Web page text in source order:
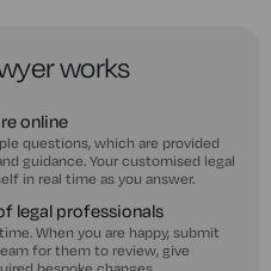
works
online
questions, which are provided
guidance. Your customised legal
in real time as you answer.
legal professionals
When you are happy, submit
for them to review, give